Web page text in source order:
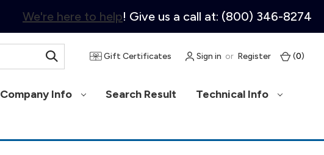
We're here to help! Give us a call at: (800) 346-8274
Gift Certificates Sign in or Register (0)
Company Info Search Result Technical Info